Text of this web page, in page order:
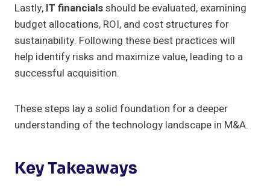
Lastly, IT financialsshould be evaluated, examining
budget allocations, ROI, and cost structures for
sustainability. Following these best practices will
help identify risks and maximize value, leading to a
successful acquisition.
These steps lay a solid foundation for a deeper
understanding of the technology landscape in M&A.
Key Takeaways